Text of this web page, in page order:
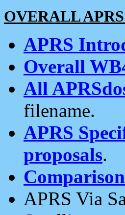
OVERALL
APRS
Overall
All
filename.
APRS
proposals.
APRS Via